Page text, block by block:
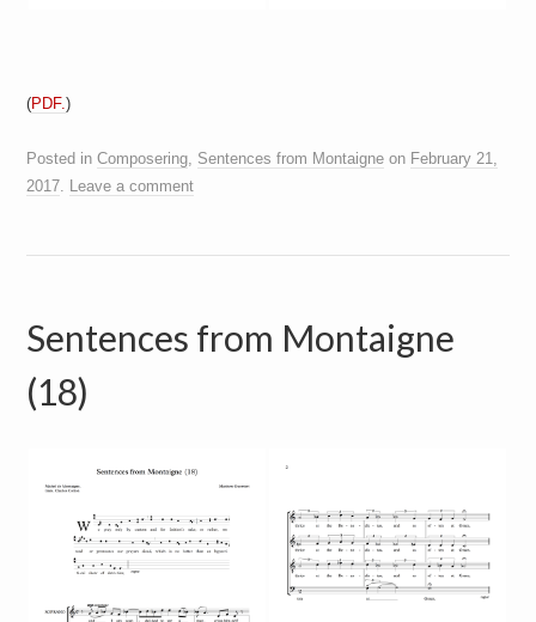
(PDF.)
Posted inComposering, Sentences from Montaigne on February 21,
2017. Leave a comment
Sentences from Montaigne
(18)